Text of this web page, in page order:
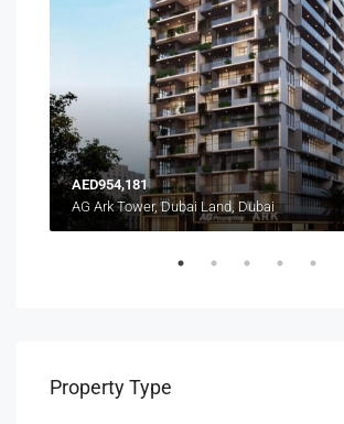
AED954,181
AG Ark Tower, Dubai Land, Dubai
Property Type